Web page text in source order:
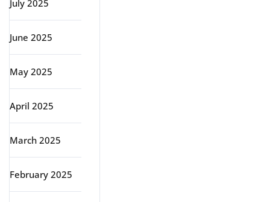
July 2025
June 2025
May 2025
April 2025
March 2025
February 2025